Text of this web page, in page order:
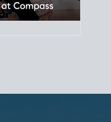
www.portia.realtor